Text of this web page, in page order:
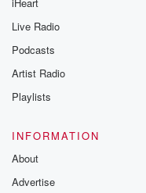
Live Radio
Podcasts
Artist Radio
Playlists
INFORMATION
About
Advertise